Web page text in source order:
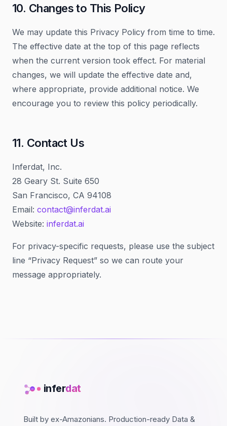
10. Changes to This Policy
We may update this Privacy Policy from time to time.
The effective date at the top of this page reflects
when the current version took effect. For material
changes, we will update the effective date and,
where appropriate, provide additional notice. We
encourage you to review this policy periodically.
11. Contact Us
Inferdat, Inc.
28 Geary St. Suite 650
San Francisco, CA 94108
Email: contact@inferdat.ai
Website: inferdat.ai
For privacy-specific requests, please use the subject
line “Privacy Request” so we can route your
message appropriately.
inferdat
Built by ex-Amazonians. Production-ready Data &